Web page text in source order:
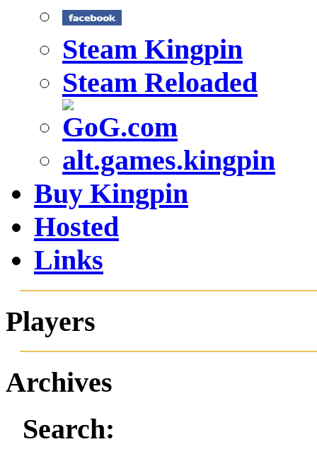
Steam Kingpin
Steam Reloaded
alt.games.kingpin
Buy Kingpin
Hosted
Links
Players
Archives
Search: